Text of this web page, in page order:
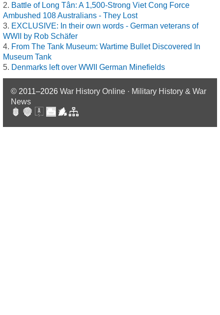
Battle of Long Tân: A 1,500-Strong Viet Cong Force
Ambushed 108 Australians - They Lost
EXCLUSIVE: In their own words - German veterans of
WWII by Rob Schäfer
From The Tank Museum: Wartime Bullet Discovered In
Museum Tank
Denmarks left over WWII German Minefields
© 2011–2026 War History Online · Military History & War
News